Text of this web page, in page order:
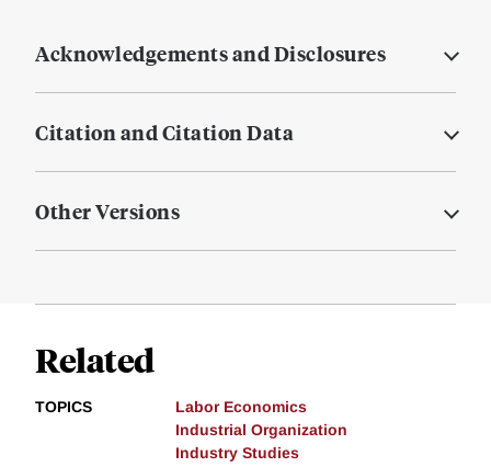
Acknowledgements and Disclosures
Citation and Citation Data
Other Versions
Related
TOPICS
Labor Economics
Industrial Organization
Industry Studies